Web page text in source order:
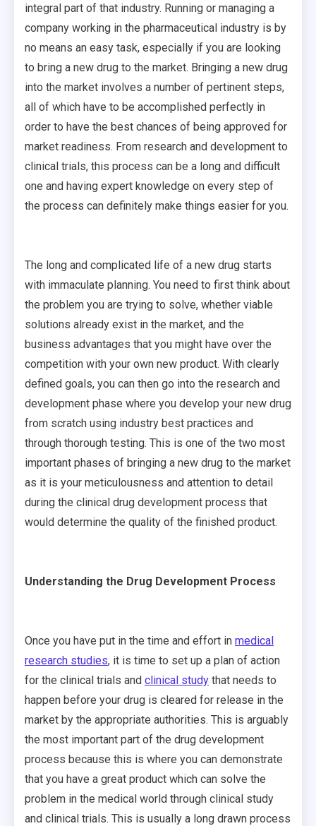
integral part of that industry. Running or managing a
company working in the pharmaceutical industry is by
no means an easy task, especially if you are looking
to bring a new drug to the market. Bringing a new drug
into the market involves a number of pertinent steps,
all of which have to be accomplished perfectly in
order to have the best chances of being approved for
market readiness. From research and development to
clinical trials, this process can be a long and difficult
one and having expert knowledge on every step of
the process can definitely make things easier for you.
The long and complicated life of a new drug starts
with immaculate planning. You need to first think about
the problem you are trying to solve, whether viable
solutions already exist in the market, and the
business advantages that you might have over the
competition with your own new product. With clearly
defined goals, you can then go into the research and
development phase where you develop your new drug
from scratch using industry best practices and
through thorough testing. This is one of the two most
important phases of bringing a new drug to the market
as it is your meticulousness and attention to detail
during the clinical drug development process that
would determine the quality of the finished product.
Understanding the Drug Development Process
Once you have put in the time and effort in medical
research studies, it is time to set up a plan of action
for the clinical trials and clinical study that needs to
happen before your drug is cleared for release in the
market by the appropriate authorities. This is arguably
the most important part of the drug development
process because this is where you can demonstrate
that you have a great product which can solve the
problem in the medical world through clinical study
and clinical trials. This is usually a long drawn process